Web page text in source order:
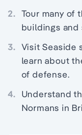
2. Tour many of
buildings and
3. Visit Seaside
learn about
of defense.
4.
Understand
Normans in